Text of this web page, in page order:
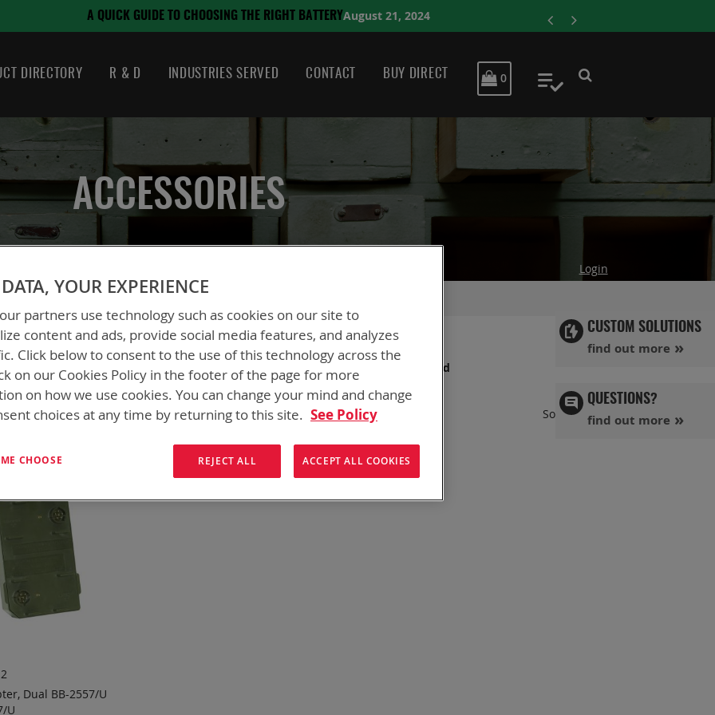
THE RIGHT BATTERY August 21, 2024
DIRECTORY R & D INDUSTRIES SERVED CONTACT BUY DIRECT MY CART
0 My Quote
CUSTOM SOLUTIONS
find out more
QUESTIONS?
find out more
ACCESSORIES
Login
need add-ons to your existing tactical equipment, Bren-tronics has you covered
List 1 Item Sort By
Dual BB-2557/U
U
YOUR EXPERIENCE
partners use technology such as cookies on our site to
content and ads, provide social media features, and analyzes
Click below to consent to the use of this technology across the
on our Cookies Policy in the footer of the page for more
on how we use cookies. You can change your mind and change
choices at any time by returning to this site. See Policy
CHOOSE REJECT ALL ACCEPT ALL COOKIES